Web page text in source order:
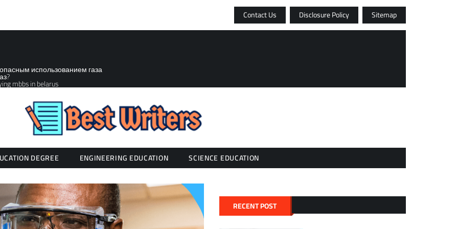
Contact Us Disclosure Policy
Sitemap
использованием газа
mbbs in belarus
DEGREE ENGINEERING EDUCATION SCIENCE EDUCATION
RECENT POST